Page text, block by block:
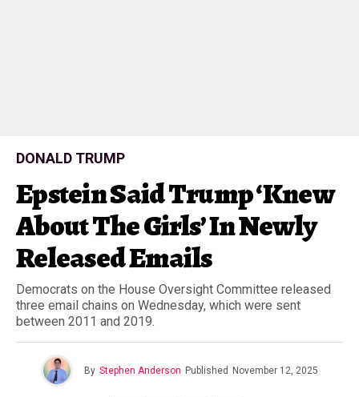
DONALD TRUMP
Epstein Said Trump ‘Knew
About The Girls’ In Newly
Released Emails
Democrats on the House Oversight Committee released
three email chains on Wednesday, which were sent
between 2011 and 2019.
By Stephen Anderson Published November 12, 2025